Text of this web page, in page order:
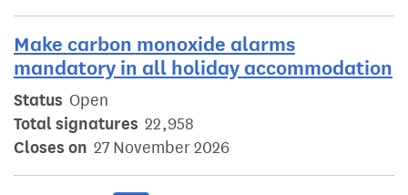
Make carbon monoxide alarms
mandatory in all holiday accommodation
Status Open
Total signatures 22,958
Closes on 27 November 2026